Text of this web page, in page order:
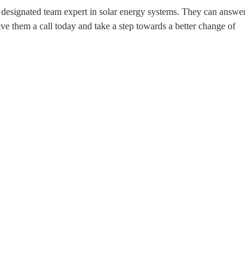
team expert in solar energy systems. They can
them a call today and take a step towards a better change of